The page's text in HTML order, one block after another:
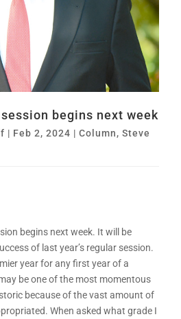
begins next week
| Feb 2, 2024 |Column,Steve
begins next week. It will be
of last year’s regular session.
year for any first year of a
be one of the most momentous
because of the vast amount of
When asked what grade I